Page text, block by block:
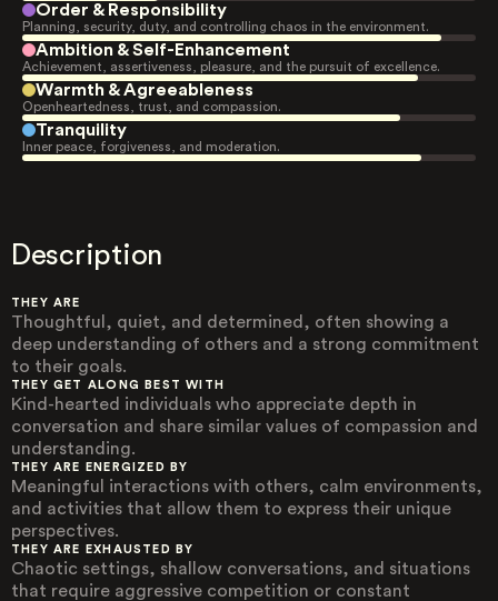
Order & Responsibility
Planning, security, duty, and controlling chaos in the environment.
Ambition & Self-Enhancement
Achievement, assertiveness, pleasure, and the pursuit of excellence.
Warmth & Agreeableness
Openheartedness, trust, and compassion.
Tranquility
Inner peace, forgiveness, and moderation.
Description
THEY ARE
Thoughtful, quiet, and determined, often showing a
deep understanding of others and a strong commitment
to their goals.
THEY GET ALONG BEST WITH
Kind-hearted individuals who appreciate depth in
conversation and share similar values of compassion and
understanding.
THEY ARE ENERGIZED BY
Meaningful interactions with others, calm environments,
and activities that allow them to express their unique
perspectives.
THEY ARE EXHAUSTED BY
Chaotic settings, shallow conversations, and situations
that require aggressive competition or constant